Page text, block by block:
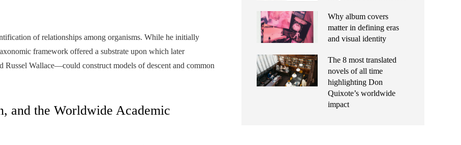
of relationships among organisms. While he initially
framework offered a substrate upon which later
Russel Wallace—could construct models of descent and common
and the Worldwide Academic
Why album covers
matter in defining eras
and visual identity
The 8 most translated
novels of all time
highlighting Don
Quixote’s worldwide
impact